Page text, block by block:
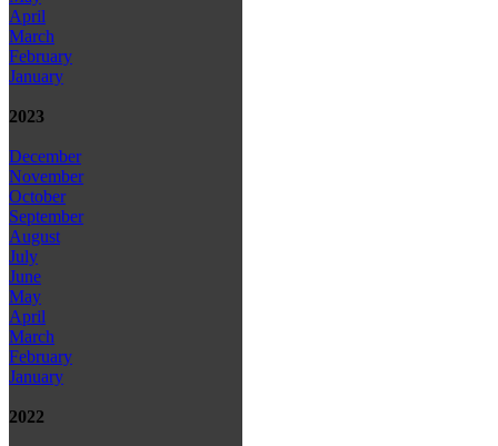
April
March
February
January
2023
December
November
October
September
August
July
June
May
April
March
February
January
2022